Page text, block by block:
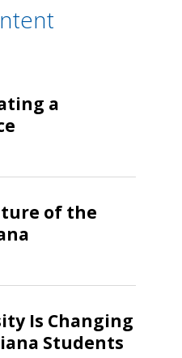
a
of the
Is Changing
Students